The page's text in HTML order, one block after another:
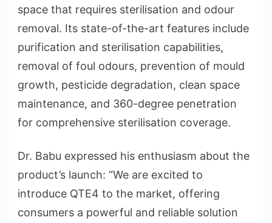
space that requires sterilisation and odour
removal. Its state-of-the-art features include
purification and sterilisation capabilities,
removal of foul odours, prevention of mould
growth, pesticide degradation, clean space
maintenance, and 360-degree penetration
for comprehensive sterilisation coverage.
Dr. Babu expressed his enthusiasm about the
product’s launch: “We are excited to
introduce QTE4 to the market, offering
consumers a powerful and reliable solution